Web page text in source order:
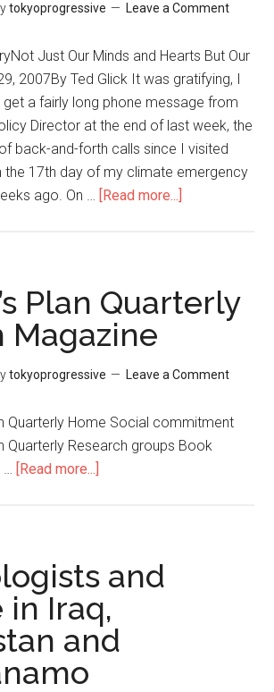
“
tokyoprogressive Leave a Comment
Just Our Minds and Hearts But Our
2007By Ted Glick It was gratifying, I
a fairly long phone message from
Director at the end of last week, the
back-and-forth calls since I visited
the 17th day of my climate emergency
ago. On … [Read more...]
Minds
and
Our
Plan Quarterly
Magazine
tokyoprogressive Leave a Comment
Quarterly Home Social commitment
Quarterly Research groups Book
… [Read more...]
Magazine
and
in Iraq,
and